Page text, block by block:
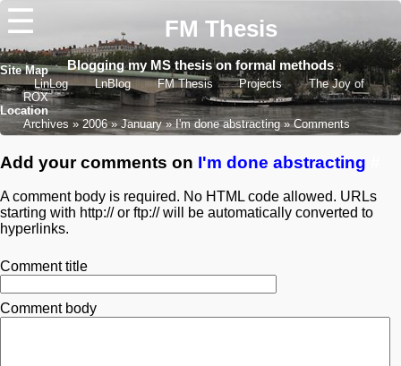
☰ FM Thesis
Blogging my MS thesis on formal methods
Site Map
LinLog
LnBlog FM Thesis Projects
The Joy of
ROX
Location
Archives
2006 January I'm done abstracting Comments
Add your comments on I'm done abstracting
A comment body is required. No HTML code allowed. URLs
starting with http:// or ftp:// will be automatically converted to
hyperlinks.
Comment title
Comment body